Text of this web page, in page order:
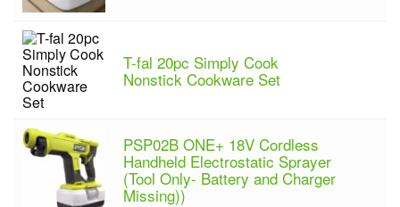
T-fal 20pc Simply Cook
Nonstick Cookware Set
PSP02B ONE+ 18V Cordless
Handheld Electrostatic Sprayer
(Tool Only- Battery and Charger
Missing))